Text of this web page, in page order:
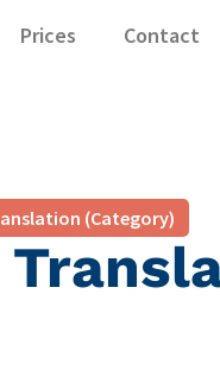
Prices Contact
(Category)